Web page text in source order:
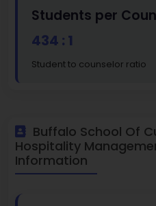
Students per
434 : 1
Student to counselor ratio
Buffalo School Of
Hospitality
Information